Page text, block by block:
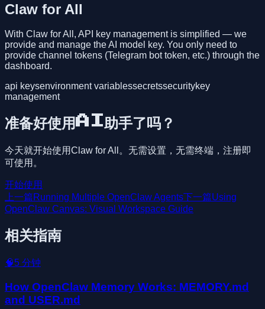
Claw for All
With Claw for All, API key management is simplified — we
provide and manage the AI model key. You only need to
provide channel tokens (Telegram bot token, etc.) through the
dashboard.
api keysenvironment variablessecretssecuritykey
management
准备好使用AI助手了吗？
今天就开始使用Claw for All。无需设置，无需终端，注册即
可使用。
开始使用
上一篇Running Multiple OpenClaw Agents下一篇Using
OpenClaw Canvas: Visual Workspace Guide
相关指南
🧠5 分钟
How OpenClaw Memory Works: MEMORY.md
and USER.md